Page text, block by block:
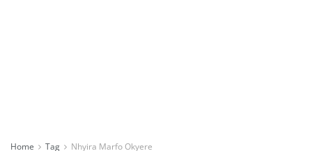
Home Tag Nhyira Marfo Okyere